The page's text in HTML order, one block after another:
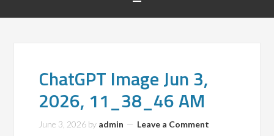
ChatGPT Image Jun 3,
2026, 11_38_46 AM
June 3, 2026 by admin Leave a Comment